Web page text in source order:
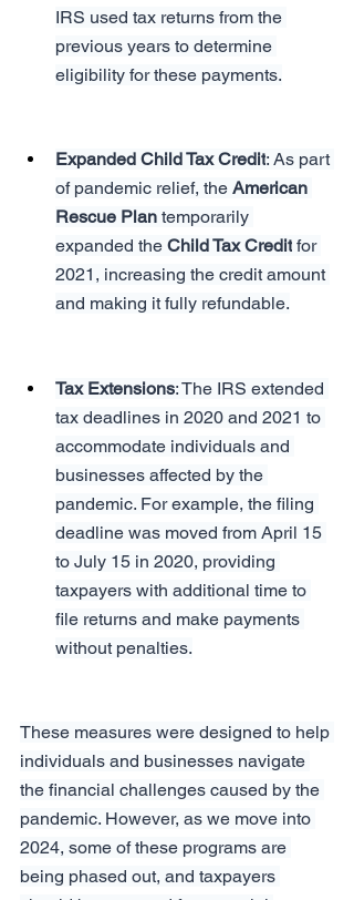
IRS used tax returns from the
previous years to determine
eligibility for these payments.
Expanded Child Tax Credit: As part
of pandemic relief, the American
Rescue Plan temporarily
expanded the Child Tax Credit for
2021, increasing the credit amount
and making it fully refundable.
Tax Extensions: The IRS extended
tax deadlines in 2020 and 2021 to
accommodate individuals and
businesses affected by the
pandemic. For example, the filing
deadline was moved from April 15
to July 15 in 2020, providing
taxpayers with additional time to
file returns and make payments
without penalties.
These measures were designed to help
individuals and businesses navigate
the financial challenges caused by the
pandemic. However, as we move into
2024, some of these programs are
being phased out, and taxpayers